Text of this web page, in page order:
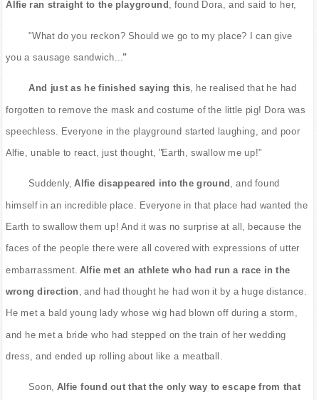
Alfie ran straight to the playground , found Dora, and said to her,
"What do you reckon? Should we go to my place? I can give
you a sausage sandwich... "
And just as he finished saying this , he realised that he had
forgotten to remove the mask and costume of the little pig! Dora was
speechless. Everyone in the playground started laughing, and poor
Alfie, unable to react, just thought, "Earth, swallow me up!"
Suddenly, Alfie disappeared into the ground , and found
himself in an incredible place. Everyone in that place had wanted the
Earth to swallow them up! And it was no surprise at all, because the
faces of the people there were all covered with expressions of utter
embarrassment. Alfie met an athlete who had run a race in the
wrong direction , and had thought he had won it by a huge distance.
He met a bald young lady whose wig had blown off during a storm,
and he met a bride who had stepped on the train of her wedding
dress, and ended up rolling about like a meatball.
Soon, Alfie found out that the only way to escape from that